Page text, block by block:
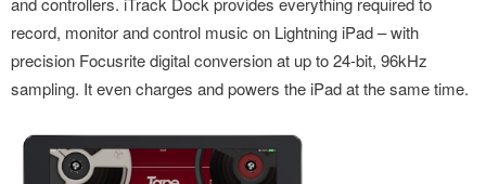
record, monitor and control music on Lightning iPad – with
precision Focusrite digital conversion at up to 24-bit, 96kHz
sampling. It even charges and powers the iPad at the same time.